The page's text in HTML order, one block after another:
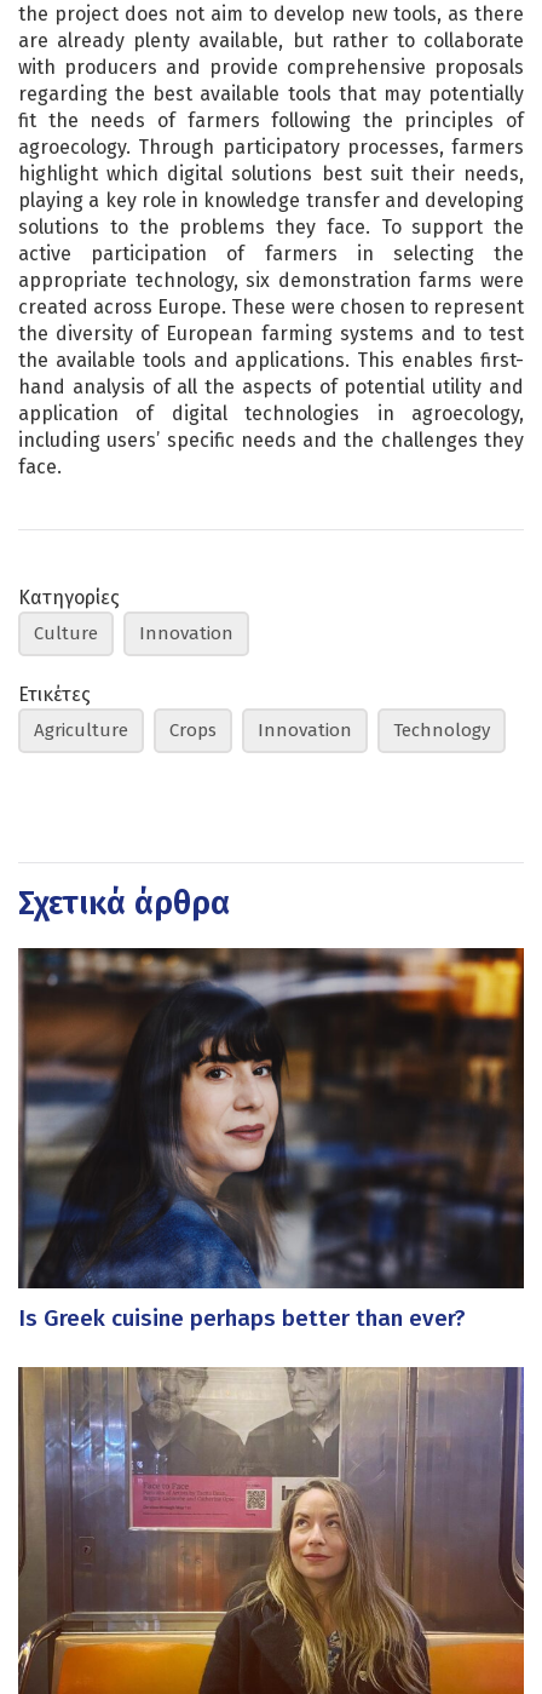
the project does not aim to develop new tools, as there
are already plenty available, but rather to collaborate
with producers and provide comprehensive proposals
regarding the best available tools that may potentially
fit the needs of farmers following the principles of
agroecology. Through participatory processes, farmers
highlight which digital solutions best suit their needs,
playing a key role in knowledge transfer and developing
solutions to the problems they face. To support the
active participation of farmers in selecting the
appropriate technology, six demonstration farms were
created across Europe. These were chosen to represent
the diversity of European farming systems and to test
the available tools and applications. This enables first-
hand analysis of all the aspects of potential utility and
application of digital technologies in agroecology,
including users’ specific needs and the challenges they
face.
Κατηγορίες
Culture Innovation
Ετικέτες
Agriculture Crops Innovation Technology
Σχετικά άρθρα
Is Greek cuisine perhaps better than ever?